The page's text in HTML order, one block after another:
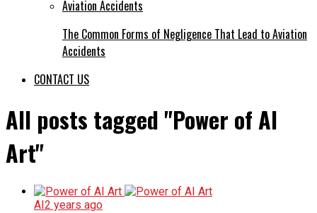
The Common Forms of Negligence That Lead to Aviation
Accidents
CONTACT US
All posts tagged "Power of AI
Art"
AI2 years ago